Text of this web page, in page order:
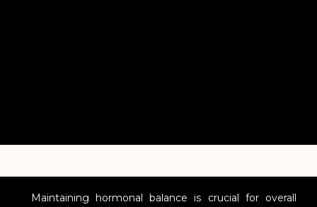
Maintaining hormonal balance is crucial for overall